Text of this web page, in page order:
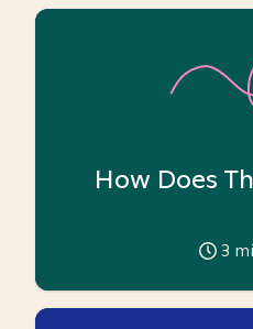
How Does
3